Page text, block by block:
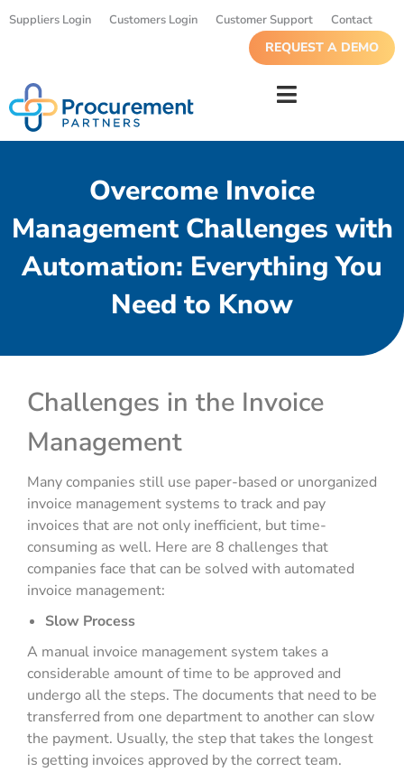
Suppliers Login Customers Login Customer Support Contact
REQUEST A DEMO
Overcome Invoice
Management Challenges with
Automation: Everything You
Need to Know
Challenges in the Invoice
Management
Many companies still use paper-based or unorganized
invoice management systems to track and pay
invoices that are not only inefficient, but time-
consuming as well. Here are 8 challenges that
companies face that can be solved with automated
invoice management:
Slow Process
A manual invoice management system takes a
considerable amount of time to be approved and
undergo all the steps. The documents that need to be
transferred from one department to another can slow
the payment. Usually, the step that takes the longest
is getting invoices approved by the correct team.